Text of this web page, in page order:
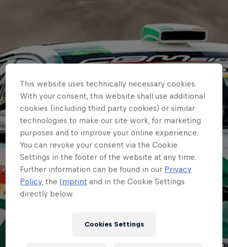
This website uses technically necessary cookies.
With your consent, this website shall use additional
cookies (including third party cookies) or similar
technologies to make our site work, for marketing
purposes and to improve your online experience.
You can revoke your consent via the Cookie
Settings in the footer of the website at any time.
Further information can be found in our Privacy
Policy, the Imprint and in the Cookie Settings
directly below.
Cookies Settings